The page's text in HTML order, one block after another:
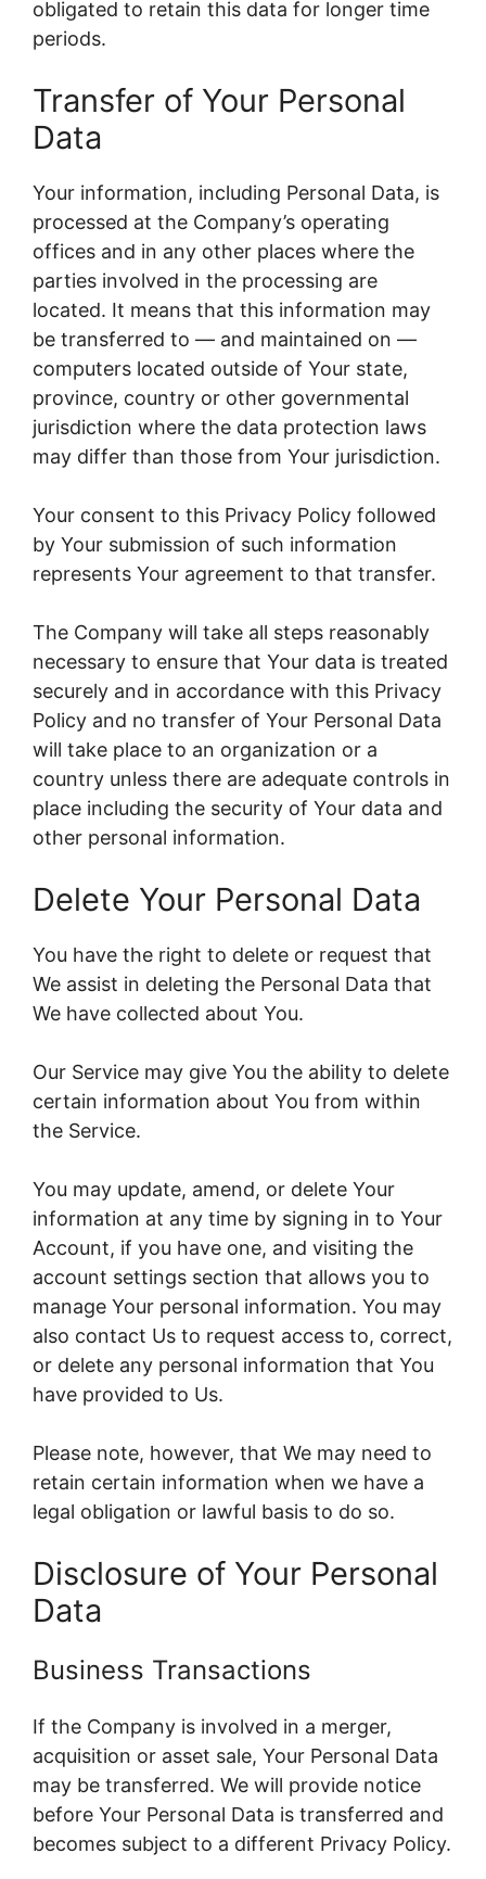
obligated to retain this data for longer time
periods.
Transfer of Your Personal
Data
Your information, including Personal Data, is
processed at the Company’s operating
offices and in any other places where the
parties involved in the processing are
located. It means that this information may
be transferred to — and maintained on —
computers located outside of Your state,
province, country or other governmental
jurisdiction where the data protection laws
may differ than those from Your jurisdiction.
Your consent to this Privacy Policy followed
by Your submission of such information
represents Your agreement to that transfer.
The Company will take all steps reasonably
necessary to ensure that Your data is treated
securely and in accordance with this Privacy
Policy and no transfer of Your Personal Data
will take place to an organization or a
country unless there are adequate controls in
place including the security of Your data and
other personal information.
Delete Your Personal Data
You have the right to delete or request that
We assist in deleting the Personal Data that
We have collected about You.
Our Service may give You the ability to delete
certain information about You from within
the Service.
You may update, amend, or delete Your
information at any time by signing in to Your
Account, if you have one, and visiting the
account settings section that allows you to
manage Your personal information. You may
also contact Us to request access to, correct,
or delete any personal information that You
have provided to Us.
Please note, however, that We may need to
retain certain information when we have a
legal obligation or lawful basis to do so.
Disclosure of Your Personal
Data
Business Transactions
If the Company is involved in a merger,
acquisition or asset sale, Your Personal Data
may be transferred. We will provide notice
before Your Personal Data is transferred and
becomes subject to a different Privacy Policy.